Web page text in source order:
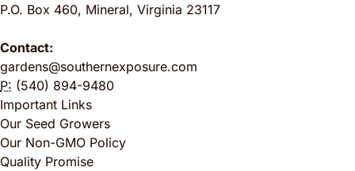
P.O. Box 460, Mineral, Virginia 23117
Contact:
gardens@southernexposure.com
P: (540) 894-9480
Important Links
Our Seed Growers
Our Non-GMO Policy
Quality Promise